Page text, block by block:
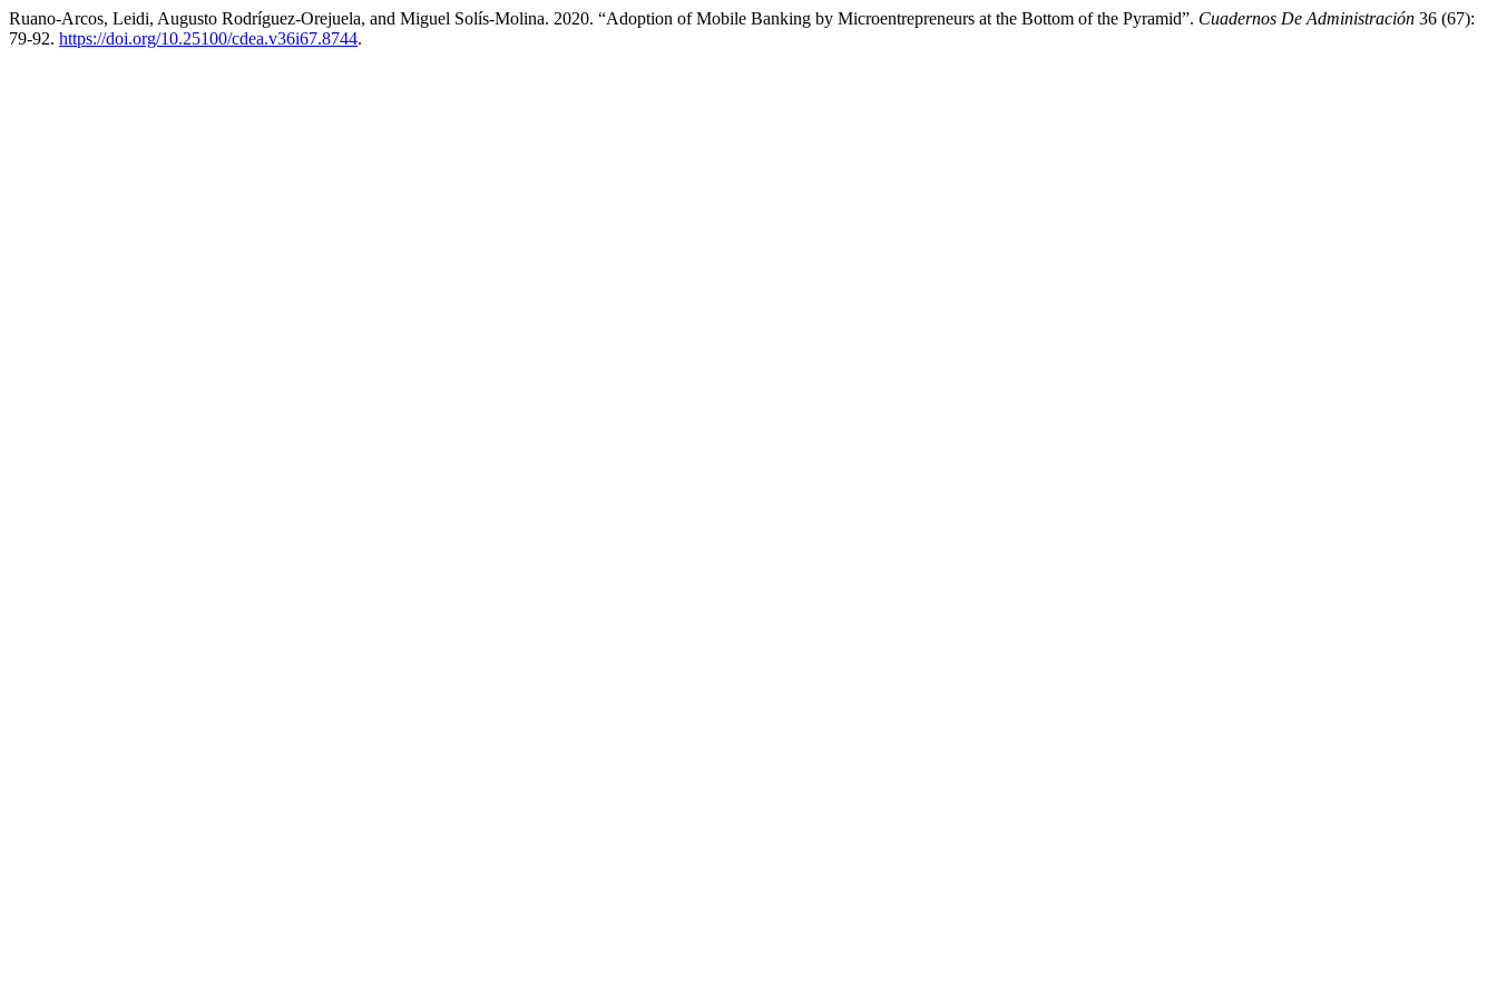
Ruano-Arcos, Leidi, Augusto Rodríguez-Orejuela, and Miguel Solís-Molina. 2020. “Adoption of Mobile Banking by Microentrepreneurs at the Bottom of the Pyramid”. Cuadernos De Administración 36 (67):
79-92. https://doi.org/10.25100/cdea.v36i67.8744.